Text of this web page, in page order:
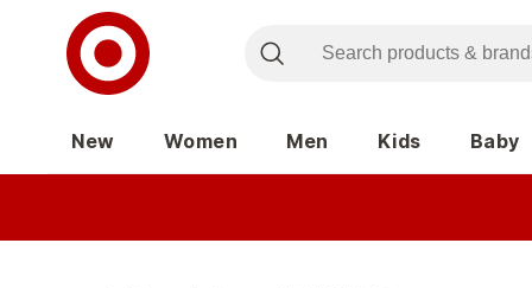
New Women Men Kids Baby